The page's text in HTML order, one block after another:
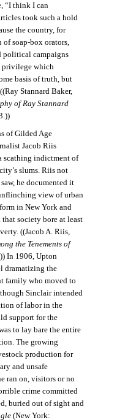
“I think I can
took such a hold
the country, for
of soap-box orators,
political campaigns
privilege which
basis of truth, but
Stannard Baker,
of Ray Stannard
of Gilded Age
Jacob Riis
scathing indictment of
slums. Riis not
he documented it
view of urban
in New York and
society bore at least
((Jacob A. Riis,
the Tenements of
In 1906, Upton
dramatizing the
family who moved to
Sinclair intended
of labor in the
support for the
to lay bare the entire
The growing
production for
and unsafe
ran on, visitors or no
crime committed
buried out of sight and
(New York: